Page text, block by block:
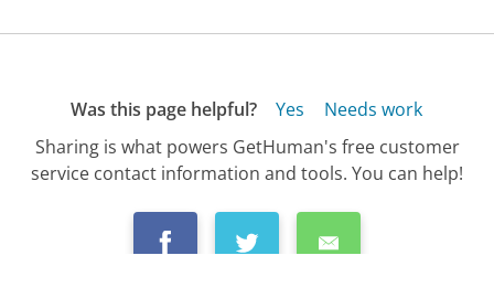
Was this page helpful? Yes
Needs work
Sharing is what powers GetHuman's free customer
service contact information and tools. You can help!